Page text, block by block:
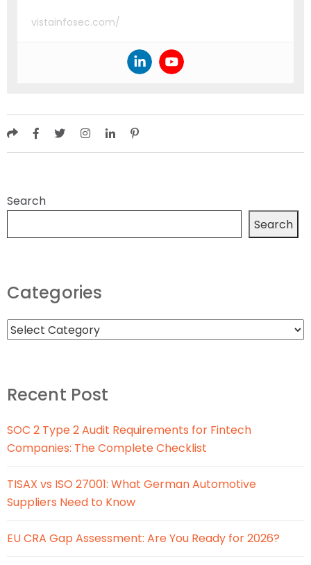
vistainfosec.com/
Search
Search
Categories
Recent Post
SOC 2 Type 2 Audit Requirements for Fintech
Companies: The Complete Checklist
TISAX vs ISO 27001: What German Automotive
Suppliers Need to Know
EU CRA Gap Assessment: Are You Ready for 2026?